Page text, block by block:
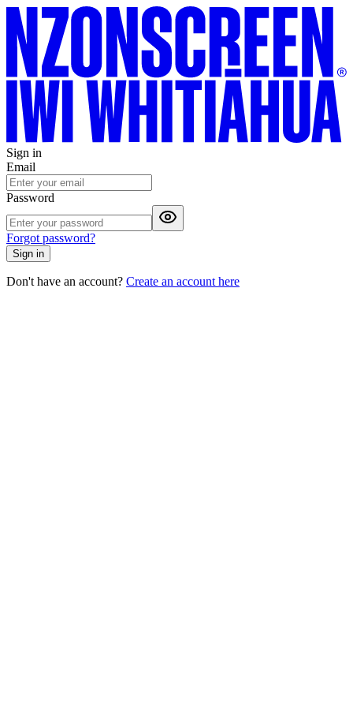
Sign in
Email
Password
Forgot password?
Sign in
Don't have an account? Create an account here